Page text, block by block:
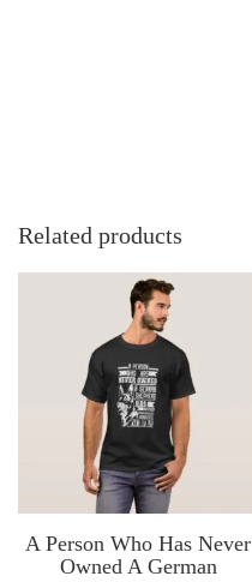
Related products
A Person Who Has Never
Owned A German